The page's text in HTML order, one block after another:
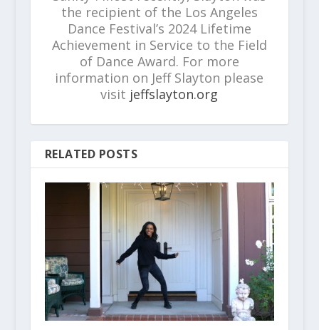
the recipient of the Los Angeles
Dance Festival’s 2024 Lifetime
Achievement in Service to the Field
of Dance Award. For more
information on Jeff Slayton please
visit jeffslayton.org
RELATED POSTS